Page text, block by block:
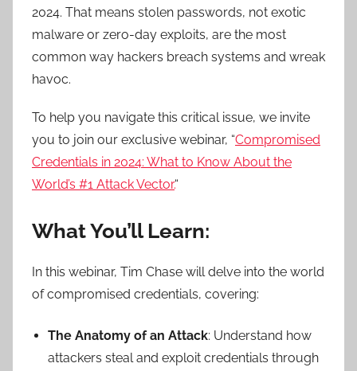
2024. That means stolen passwords, not exotic
malware or zero-day exploits, are the most
common way hackers breach systems and wreak
havoc.
To help you navigate this critical issue, we invite
you to join our exclusive webinar, “Compromised
Credentials in 2024: What to Know About the
World’s #1 Attack Vector.“
What You’ll Learn:
In this webinar, Tim Chase will delve into the world
of compromised credentials, covering:
The Anatomy of an Attack: Understand how
attackers steal and exploit credentials through